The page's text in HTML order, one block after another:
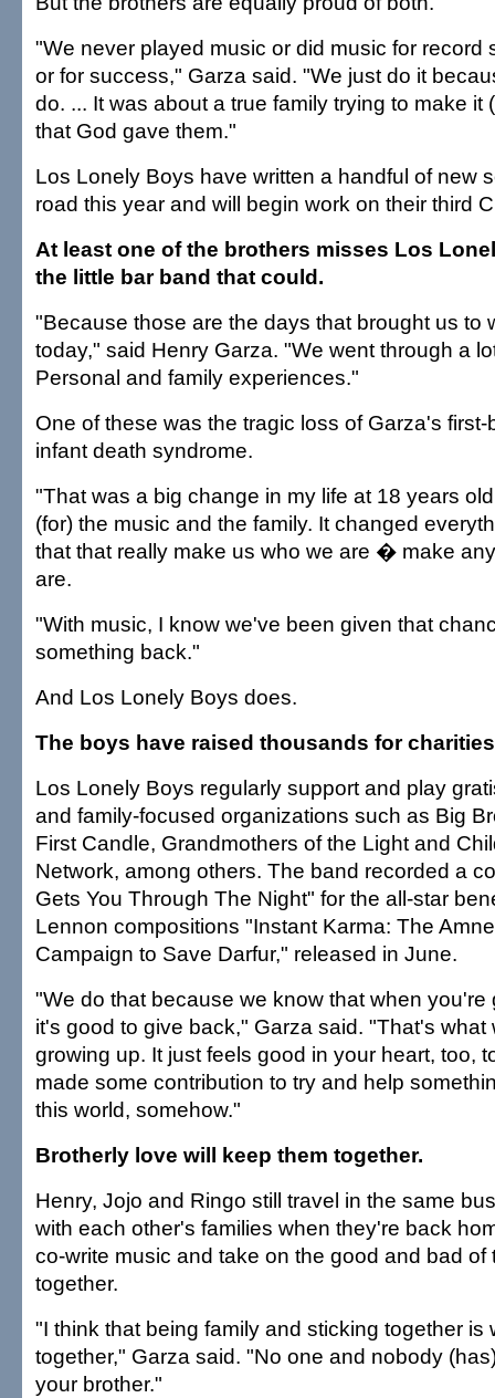
"We never played music or did music for record
or for success," Garza said. "We just do it
do. ... It was about a true family trying to make it
that God gave them."
Los Lonely Boys have written a handful of new
road this year and will begin work on their third
At least one of the brothers misses Los
the little bar band that could.
"Because those are the days that brought us to
today," said Henry Garza. "We went through a
Personal and family experiences."
One of these was the tragic loss of Garza's
infant death syndrome.
"That was a big change in my life at 18 years
(for) the music and the family. It changed
that that really make us who we are � make
are.
"With music, I know we've been given that
something back."
And Los Lonely Boys does.
The boys have raised thousands for
Los Lonely Boys regularly support and play
and family-focused organizations such as Big
First Candle, Grandmothers of the Light and
Network, among others. The band recorded a
Gets You Through The Night" for the all-star
Lennon compositions "Instant Karma: The
Campaign to Save Darfur," released in June.
"We do that because we know that when you're
it's good to give back," Garza said. "That's what
growing up. It just feels good in your heart, too,
made some contribution to try and help
this world, somehow."
Brotherly love will keep them together.
Henry, Jojo and Ringo still travel in the same
with each other's families when they're back
co-write music and take on the good and bad of
together.
"I think that being family and sticking together is
together," Garza said. "No one and nobody
your brother."